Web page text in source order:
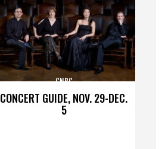
CONCERT GUIDE, NOV. 29-DEC.
5
CNBC